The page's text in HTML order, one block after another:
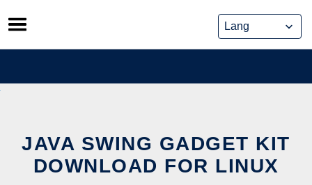
Skip
to
content
JAVA SWING GADGET KIT
DOWNLOAD FOR LINUX